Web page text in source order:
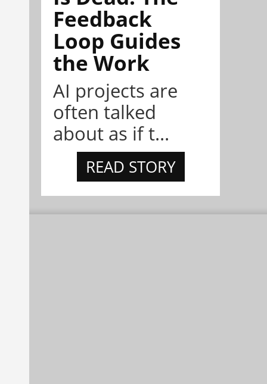
Feedback
Loop Guides
the Work
AI projects are
often talked
about as if t...
READ STORY